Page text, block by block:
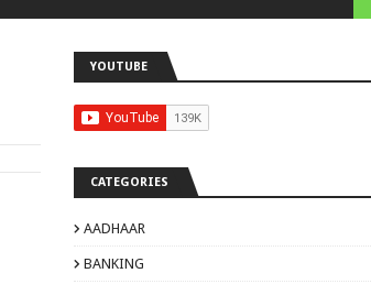
YOUTUBE
CATEGORIES
AADHAAR
BANKING